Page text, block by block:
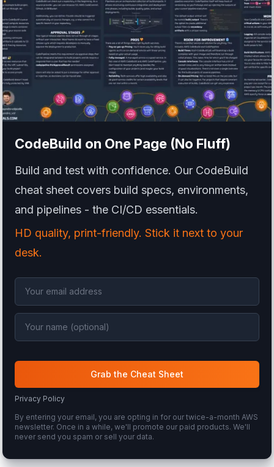
CodeBuild on One Page (No Fluff)
Build and test with confidence. Our CodeBuild
cheat sheet covers build specs, environments,
and pipelines - the CI/CD essentials.
HD quality, print-friendly. Stick it next to your
desk.
Grab the Cheat Sheet
Privacy Policy
By entering your email, you are opting in for our twice-a-month AWS
newsletter. Once in a while, we'll promote our paid products. We'll
never send you spam or sell your data.